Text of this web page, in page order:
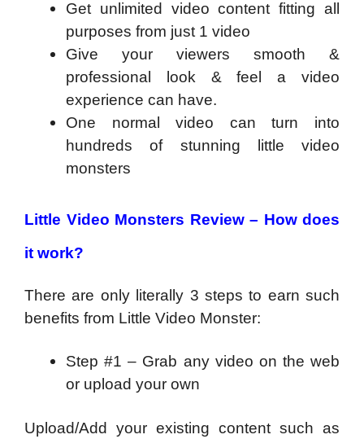
Get unlimited video content fitting all
purposes from just 1 video
Give your viewers smooth &
professional look & feel a video
experience can have.
One normal video can turn into
hundreds of stunning little video
monsters
Little Video Monsters Review – How does
it work?
There are only literally 3 steps to earn such
benefits from Little Video Monster:
Step #1 – Grab any video on the web
or upload your own
Upload/Add your existing content such as